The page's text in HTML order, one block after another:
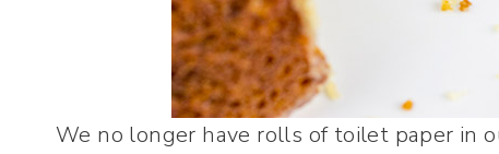
We no longer have rolls of toilet paper in